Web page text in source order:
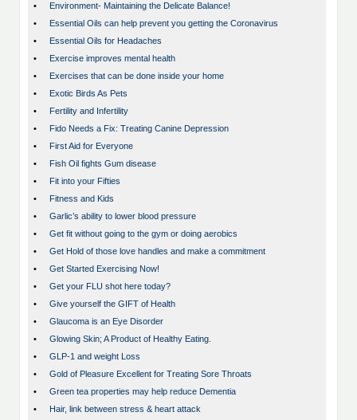
•
Environment- Maintaining the Delicate Balance!
•
Essential Oils can help prevent you getting the Coronavirus
•
Essential Oils for Headaches
•
Exercise improves mental health
•
Exercises that can be done inside your home
•
Exotic Birds As Pets
•
Fertility and Infertility
•
Fido Needs a Fix: Treating Canine Depression
•
First Aid for Everyone
•
Fish Oil fights Gum disease
•
Fit into your Fifties
•
Fitness and Kids
•
Garlic’s ability to lower blood pressure
•
Get fit without going to the gym or doing aerobics
•
Get Hold of those love handles and make a commitment
•
Get Started Exercising Now!
•
Get your FLU shot here today?
•
Give yourself the GIFT of Health
•
Glaucoma is an Eye Disorder
•
Glowing Skin; A Product of Healthy Eating.
•
GLP-1 and weight Loss
•
Gold of Pleasure Excellent for Treating Sore Throats
•
Green tea properties may help reduce Dementia
•
Hair, link between stress & heart attack